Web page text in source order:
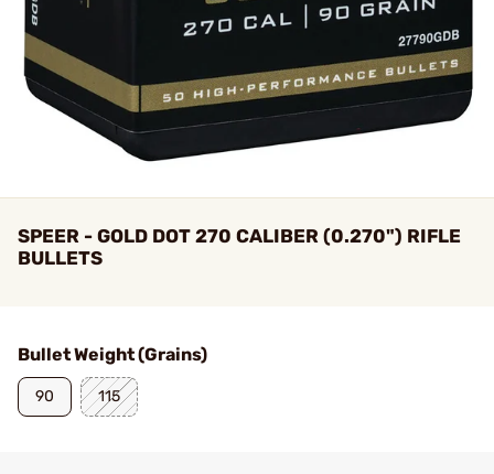
SPEER - GOLD DOT 270 CALIBER (0.270") RIFLE
BULLETS
Bullet Weight (Grains)
90 115